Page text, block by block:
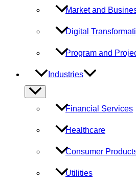
Market and
Digital
Program and
Industries
Menu
Toggle
Financial Services
Healthcare
Consumer
Utilities